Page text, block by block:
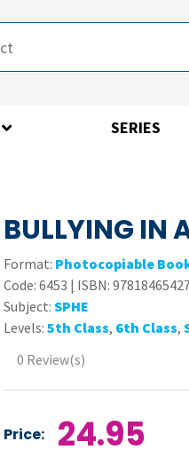
SERIES
BULLYING IN
Format: Photocopiable
Code: 6453 | ISBN:
Subject: SPHE
Levels: 5th Class, 6th Class,
0 Review(s)
Price: 24.95